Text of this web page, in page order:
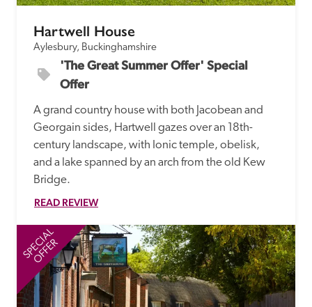
Hartwell House
Aylesbury, Buckinghamshire
'The Great Summer Offer' Special
Offer
A grand country house with both Jacobean and
Georgain sides, Hartwell gazes over an 18th-
century landscape, with Ionic temple, obelisk,
and a lake spanned by an arch from the old Kew
Bridge.
READ REVIEW
SPECIAL
OFFER